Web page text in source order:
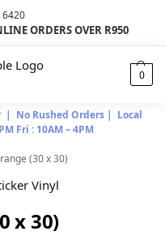
6420
ORDERS OVER R950
0
| No Rushed Orders | Local
Fri : 10AM – 4PM
(30 x 30)
x 30)